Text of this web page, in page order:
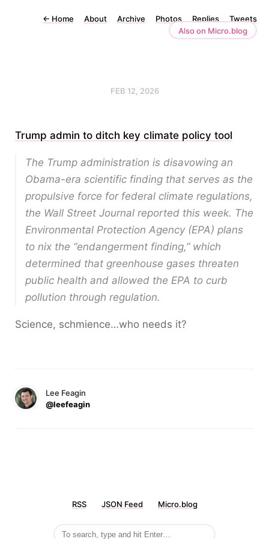
← Home About Archive Photos Replies
Tweets
Also on Micro.blog
FEB 12, 2026
Trump admin to ditch key climate policy tool
The Trump administration is disavowing an
Obama-era scientific finding that serves as the
propulsive force for federal climate regulations,
the Wall Street Journal reported this week. The
Environmental Protection Agency (EPA) plans
to nix the “endangerment finding,” which
determined that greenhouse gases threaten
public health and allowed the EPA to curb
pollution through regulation.
Science, schmience…who needs it?
Lee Feagin
@leefeagin
RSS JSON Feed Micro.blog